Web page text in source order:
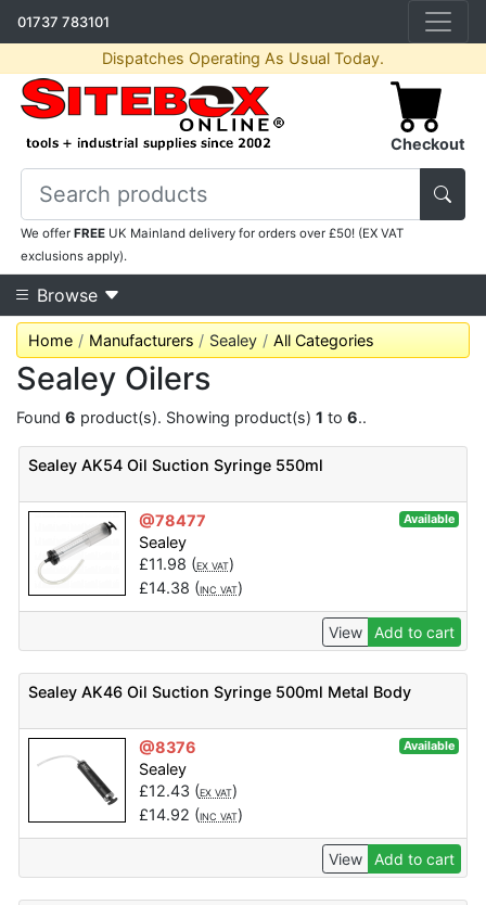
01737 783101
Dispatches Operating As Usual Today.
Checkout
We offerFREE UK Mainland delivery for orders over £50! (EX VAT
exclusions apply).
Browse
Home Manufacturers Sealey All Categories
Sealey Oilers
Found 6 product(s). Showing product(s) 1 to 6..
Sealey AK54 Oil Suction Syringe 550ml
@78477 Available
Sealey
£11.98 (EX VAT)
£14.38 (INC VAT)
View Add to cart
Sealey AK46 Oil Suction Syringe 500ml Metal Body
@8376 Available
Sealey
£12.43 (EX VAT)
£14.92 (INC VAT)
View Add to cart